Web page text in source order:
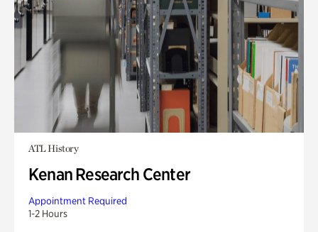
ATL History
Kenan Research Center
Appointment Required
1-2 Hours